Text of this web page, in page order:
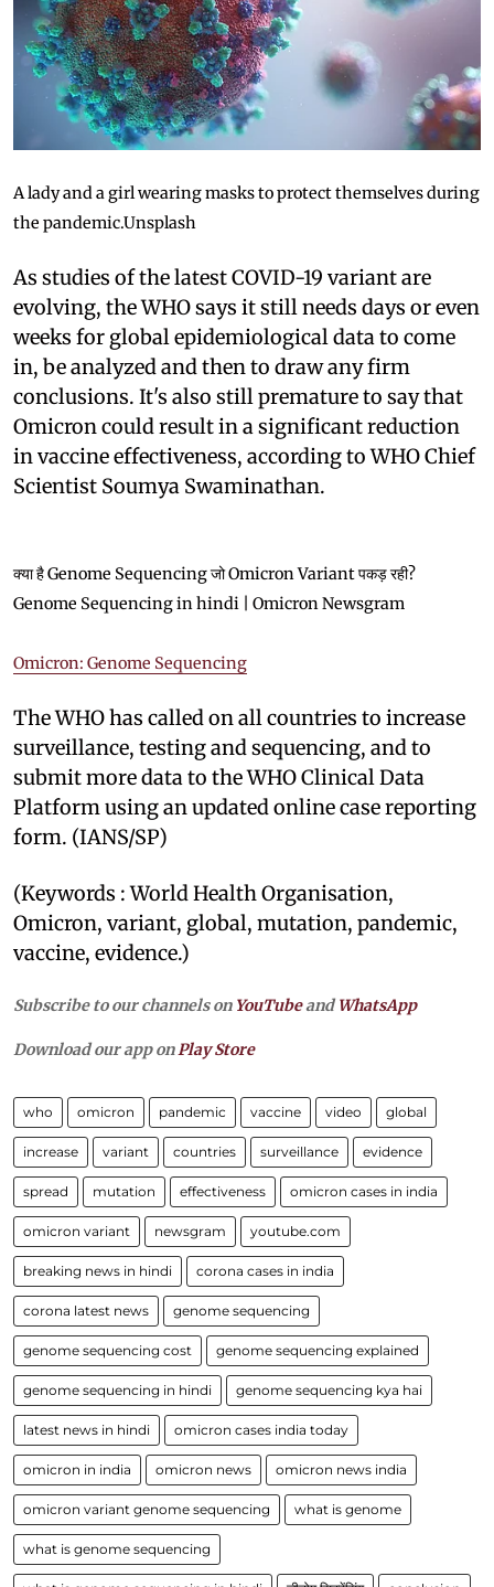
A lady and a girl wearing masks to protect themselves during
the pandemic.Unsplash
As studies of the latest COVID-19 variant are
evolving, the WHO says it still needs days or even
weeks for global epidemiological data to come
in, be analyzed and then to draw any firm
conclusions. It's also still premature to say that
Omicron could result in a significant reduction
in vaccine effectiveness, according to WHO Chief
Scientist Soumya Swaminathan.
क्या है Genome Sequencing जो Omicron Variant पकड़ रही?
Genome Sequencing in hindi | Omicron Newsgram
Omicron: Genome Sequencing
The WHO has called on all countries to increase
surveillance, testing and sequencing, and to
submit more data to the WHO Clinical Data
Platform using an updated online case reporting
form. (IANS/SP)
(Keywords : World Health Organisation,
Omicron, variant, global, mutation, pandemic,
vaccine, evidence.)
Subscribe to our channels on YouTubeandWhatsApp
Download our app onPlay Store
who omicron pandemic vaccine video global
increase variant countries surveillance evidence
spread mutation effectiveness omicron cases in india
omicron variant newsgram youtube.com
breaking news in hindi corona cases in india
corona latest news genome sequencing
genome sequencing cost genome sequencing explained
genome sequencing in hindi genome sequencing kya hai
latest news in hindi omicron cases india today
omicron in india omicron news omicron news india
omicron variant genome sequencing what is genome
what is genome sequencing